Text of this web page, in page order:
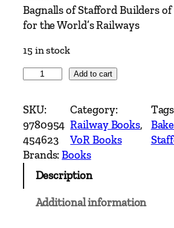
Bagnalls of Stafford Builders
for the World’s Railways
15 in stock
g
n
a
l
l
Add to cart
SKU:
9780954
454623
Category:
Railway Books
VoR Books
Brands:Books
Description
Additional information